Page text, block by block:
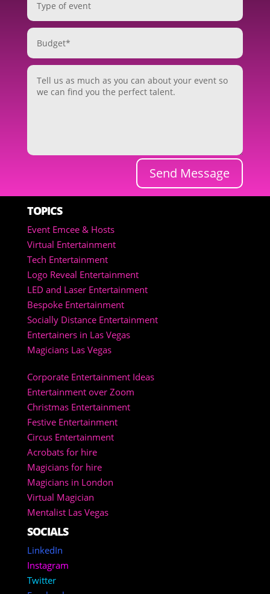
Send Message
TOPICS
Event Emcee & Hosts
Virtual Entertainment
Tech Entertainment
Logo Reveal Entertainment
LED and Laser Entertainment
Bespoke Entertainment
Socially Distance Entertainment
Entertainers in Las Vegas
Magicians Las Vegas
Corporate Entertainment Ideas
Entertainment over Zoom
Christmas Entertainment
Festive Entertainment
Circus Entertainment
Acrobats for hire
Magicians for hire
Magicians in London
Virtual Magician
Mentalist Las Vegas
SOCIALS
LinkedIn
Instagram
Twitter